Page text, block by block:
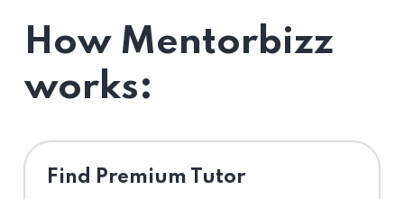
How Mentorbizz
works:
Find Premium Tutor